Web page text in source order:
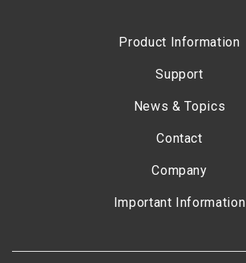
Product Information
Support
News & Topics
Contact
Company
Important Information